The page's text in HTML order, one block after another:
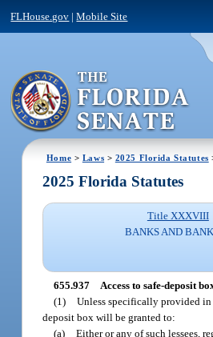
FLHouse.gov |Mobile Site
Home > Laws > 2025 Florida Statutes
2025 Florida Statutes
Title XXXVIII
BANKS AND
655.937 Access to safe-deposit
(1) Unless specifically provided in
deposit box will be granted to:
(a) Either or any of such lessees,